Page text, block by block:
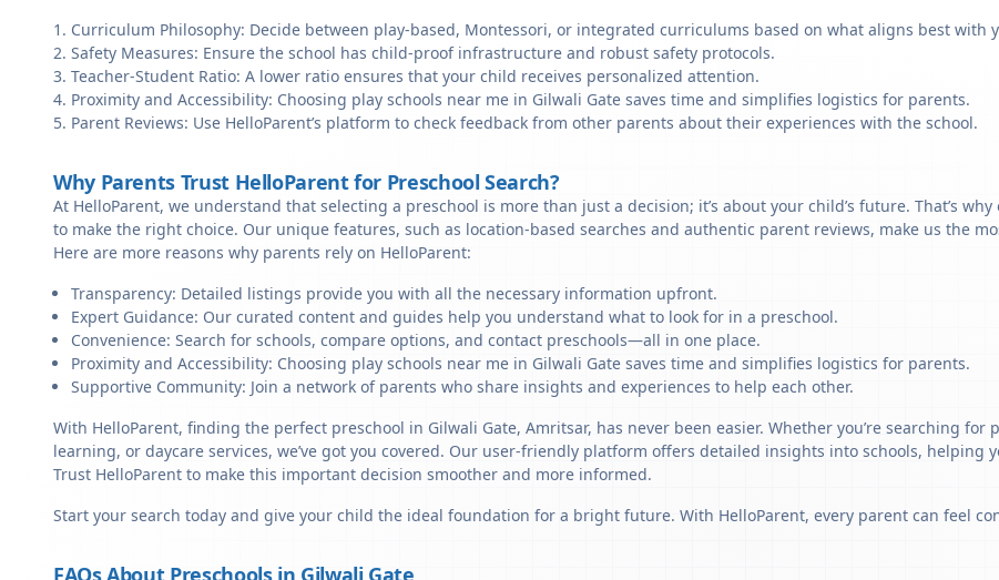
Curriculum Philosophy: Decide between play-based, Montessori, or integrated curriculums based on what aligns best with
Safety Measures: Ensure the school has child-proof infrastructure and robust safety protocols.
Teacher-Student Ratio: A lower ratio ensures that your child receives personalized attention.
Proximity and Accessibility: Choosing play schools near me in Gilwali Gate saves time and simplifies logistics for parents.
Parent Reviews: Use HelloParent’s platform to check feedback from other parents about their experiences with the school.
Why Parents Trust HelloParent for Preschool Search?
At HelloParent, we understand that selecting a preschool is more than just a decision; it’s about your child’s future. That’s
to make the right choice. Our unique features, such as location-based searches and authentic parent reviews, make us the
Here are more reasons why parents rely on HelloParent:
Transparency: Detailed listings provide you with all the necessary information upfront.
Expert Guidance: Our curated content and guides help you understand what to look for in a preschool.
Convenience: Search for schools, compare options, and contact preschools—all in one place.
Proximity and Accessibility: Choosing play schools near me in Gilwali Gate saves time and simplifies logistics for parents.
Supportive Community: Join a network of parents who share insights and experiences to help each other.
With HelloParent, finding the perfect preschool in Gilwali Gate, Amritsar, has never been easier. Whether you’re searching
learning, or daycare services, we’ve got you covered. Our user-friendly platform offers detailed insights into schools, helping
Trust HelloParent to make this important decision smoother and more informed.
Start your search today and give your child the ideal foundation for a bright future. With HelloParent, every parent can feel
FAQs About Preschools in Gilwali Gate